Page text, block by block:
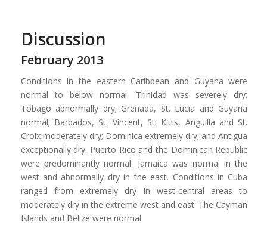
Discussion
February 2013
Conditions in the eastern Caribbean and Guyana were
normal to below normal. Trinidad was severely dry;
Tobago abnormally dry; Grenada, St. Lucia and Guyana
normal; Barbados, St. Vincent, St. Kitts, Anguilla and St.
Croix moderately dry; Dominica extremely dry; and Antigua
exceptionally dry. Puerto Rico and the Dominican Republic
were predominantly normal. Jamaica was normal in the
west and abnormally dry in the east. Conditions in Cuba
ranged from extremely dry in west-central areas to
moderately dry in the extreme west and east. The Cayman
Islands and Belize were normal.